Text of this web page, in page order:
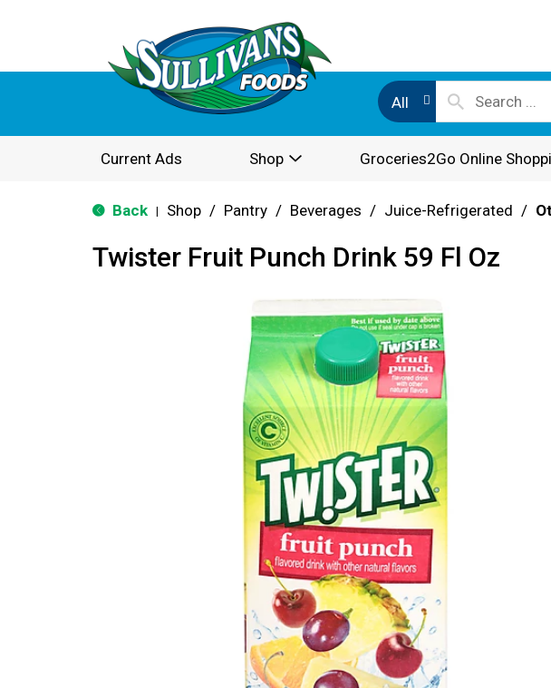
All
Current Ads Shop Groceries2Go Online
Back Shop / Pantry / Beverages / Juice-Refrigerated /
Twister Fruit Punch Drink 59 Fl Oz